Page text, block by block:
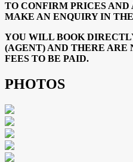
TO CONFIRM PRICES
MAKE AN ENQUIRY IN
YOU WILL BOOK
(AGENT) AND THERE ARE
FEES TO BE PAID.
PHOTOS